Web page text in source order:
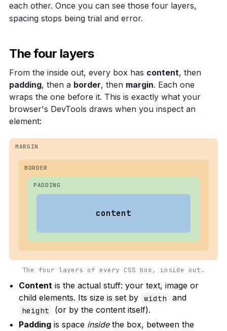
each other. Once you can see those four layers,
spacing stops being trial and error.
The four layers
From the inside out, every box has content, then
padding, then a border, then margin. Each one
wraps the one before it. This is exactly what your
browser's DevTools draws when you inspect an
element:
MARGIN
BORDER
PADDING
content
The four layers of every CSS box, inside out.
Content is the actual stuff: your text, image or
child elements. Its size is set by width and
height
(or by the content itself).
Padding is space insidethe box, between the